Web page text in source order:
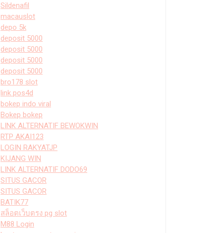
Sildenafil
macauslot
depo 5k
deposit 5000
deposit 5000
deposit 5000
deposit 5000
bro178 slot
link pos4d
bokep indo viral
Bokep bokep
LINK ALTERNATIF BEWOKWIN
RTP AKAI123
LOGIN RAKYATJP
KIJANG WIN
LINK ALTERNATIF DODO69
SITUS GACOR
SITUS GACOR
BATIK77
สล็อตเว็บตรง pg slot
M88 Login